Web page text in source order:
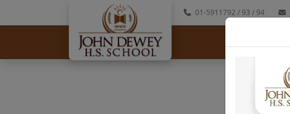
01-5911792 / 93 / 94